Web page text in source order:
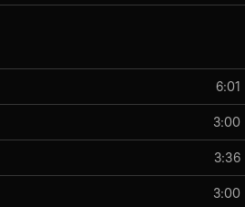
6:01
3:00
3:36
3:00